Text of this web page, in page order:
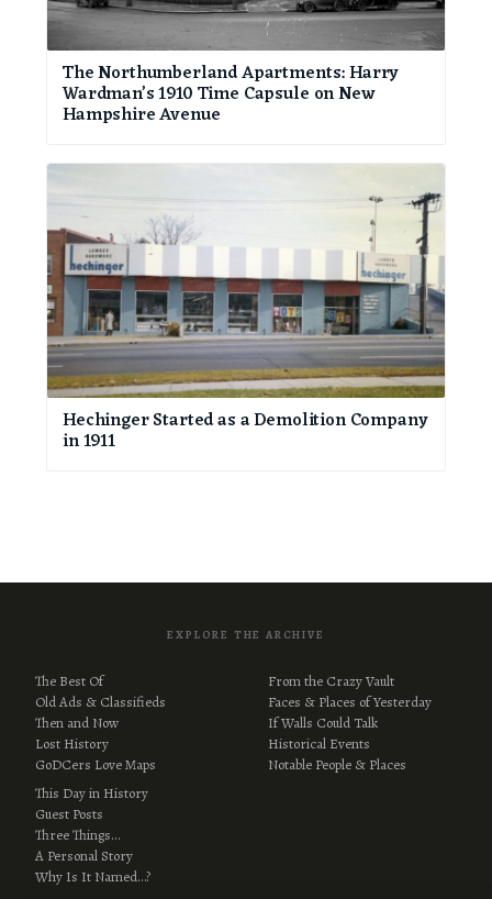
The Northumberland Apartments: Harry
Wardman’s 1910 Time Capsule on New
Hampshire Avenue
Hechinger Started as a Demolition Company
in 1911
EXPLORE THE ARCHIVE
The Best Of
Old Ads & Classifieds
Then and Now
Lost History
GoDCers Love Maps
From the Crazy Vault
Faces & Places of Yesterday
If Walls Could Talk
Historical Events
Notable People & Places
This Day in History
Guest Posts
Three Things…
A Personal Story
Why Is It Named…?